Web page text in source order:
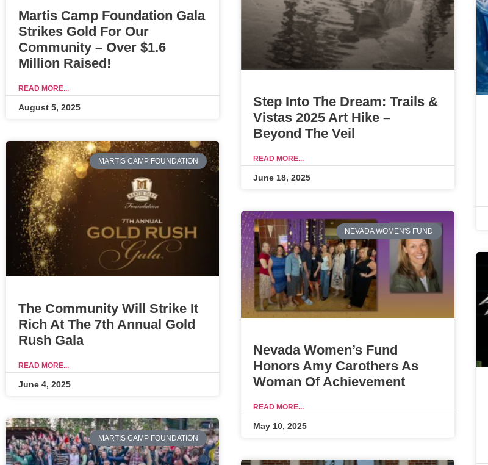
Martis Camp Foundation Gala
Strikes Gold For Our
Community – Over $1.6
Million Raised!
READ MORE...
August 5, 2025
Step Into The Dream: Trails &
Vistas 2025 Art Hike –
Beyond The Veil
READ MORE...
June 18, 2025
MARTIS CAMP FOUNDATION
The Community Will Strike It
Rich At The 7th Annual Gold
Rush Gala
READ MORE...
June 4, 2025
NEVADA WOMEN'S FUND
Nevada Women’s Fund
Honors Amy Carothers As
Woman Of Achievement
READ MORE...
May 10, 2025
MARTIS CAMP FOUNDATION